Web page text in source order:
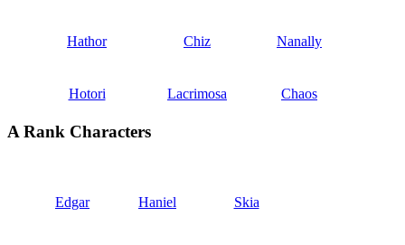
Hathor Chiz Nanally
Hotori Lacrimosa Chaos
A Rank Characters
Edgar Haniel Skia